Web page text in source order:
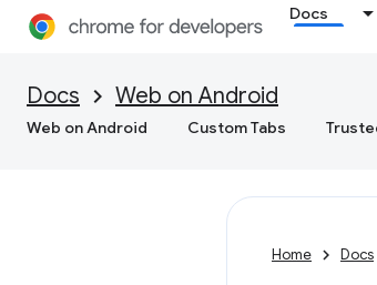
Docs
Docs Web on Android
Web on Android Custom Tabs
Home Docs